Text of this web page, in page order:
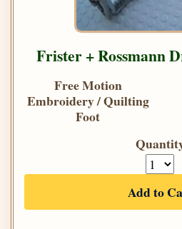
Frister + Rossmann
Free Motion
Embroidery / Quilting
Foot
Add to